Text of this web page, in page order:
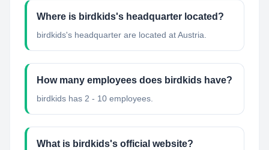
Where is birdkids's headquarter located?
birdkids's headquarter are located at Austria.
How many employees does birdkids have?
birdkids has 2 - 10 employees.
What is birdkids's official website?